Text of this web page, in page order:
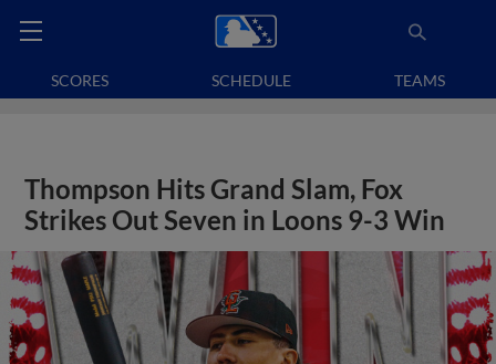
SCORES SCHEDULE TEAMS
Thompson Hits Grand Slam, Fox
Strikes Out Seven in Loons 9-3 Win